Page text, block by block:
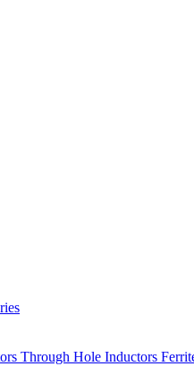
Through Hole Inductors